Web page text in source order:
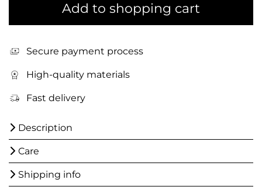
Add to shopping cart
Secure payment process
High-quality materials
Fast delivery
Description
Care
Shipping info